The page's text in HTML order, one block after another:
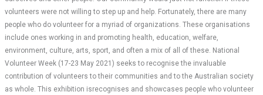
volunteers were not willing to step up and help. Fortunately, there are many
people who do volunteer for a myriad of organizations. These organisations
include ones working in and promoting health, education, welfare,
environment, culture, arts, sport, and often a mix of all of these. National
Volunteer Week (17-23 May 2021) seeks to recognise the invaluable
contribution of volunteers to their communities and to the Australian society
as whole. This exhibition isrecognises and showcases people who volunteer